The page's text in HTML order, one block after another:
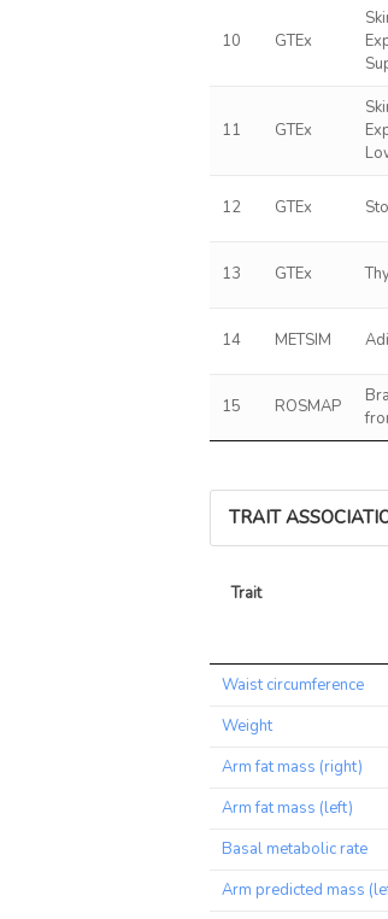
10 GTEx
11 GTEx
12 GTEx
13 GTEx
14 METSIM
15 ROSMAP
TRAIT
Trait
Trait
Waist circumference
Weight
Arm fat mass (right)
Arm fat mass (left)
Basal metabolic rate
Arm predicted mass